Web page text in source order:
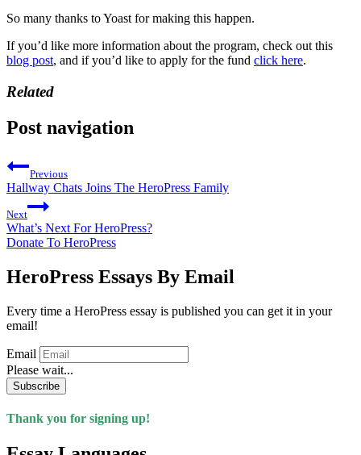
So many thanks to Yoast for making this happen.
If you’d like more information about the program, check out this
blog post, and if you’d like to apply for the fund click here.
Related
Post navigation
Previous
Hallway Chats Joins The HeroPress Family
Next
What’s Next For HeroPress?
Donate To HeroPress
HeroPress Essays By Email
Every time a HeroPress essay is published you can get it in your
email!
Email
Please wait...
Subscribe
Thank you for signing up!